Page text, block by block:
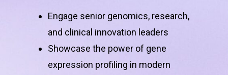
Engage senior genomics, research,
and clinical innovation leaders
Showcase the power of gene
expression profiling in modern